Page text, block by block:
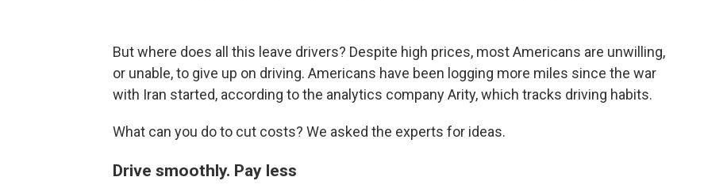
But where does all this leave drivers? Despite high prices, most Americans are unwilling,
or unable, to give up on driving. Americans have been logging more miles since the war
with Iran started, according to the analytics company Arity, which tracks driving habits.
What can you do to cut costs? We asked the experts for ideas.
Drive smoothly. Pay less